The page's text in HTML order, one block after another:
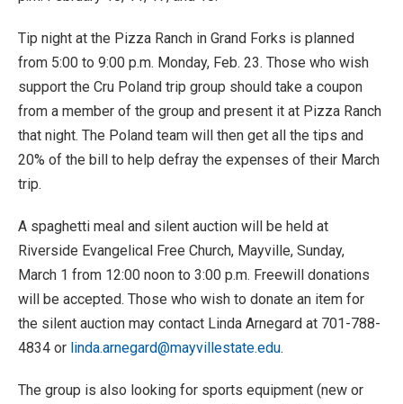
Tip night at the Pizza Ranch in Grand Forks is planned
from 5:00 to 9:00 p.m. Monday, Feb. 23. Those who wish
support the Cru Poland trip group should take a coupon
from a member of the group and present it at Pizza Ranch
that night. The Poland team will then get all the tips and
20% of the bill to help defray the expenses of their March
trip.
A spaghetti meal and silent auction will be held at
Riverside Evangelical Free Church, Mayville, Sunday,
March 1 from 12:00 noon to 3:00 p.m. Freewill donations
will be accepted. Those who wish to donate an item for
the silent auction may contact Linda Arnegard at 701-788-
4834 or linda.arnegard@mayvillestate.edu.
The group is also looking for sports equipment (new or